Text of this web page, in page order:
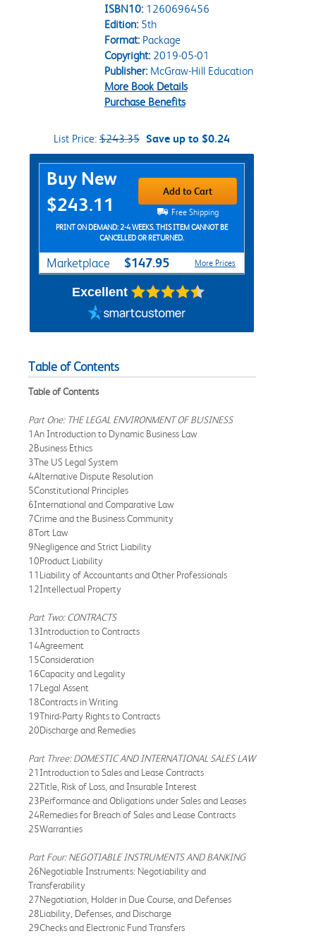
ISBN10: 1260696456
Edition:5th
Format:Package
Copyright:2019-05-01
Publisher:McGraw-Hill Education
More Book Details
Purchase Benefits
List Price: $243.35 Save up to $0.24
Purchase Options
Buy New
$243.11
Add to Cart
Free Shipping
PRINT ON DEMAND: 2-4 WEEKS. THIS ITEM CANNOT BE
CANCELLED OR RETURNED.
Marketplace $147.95 More Prices
Excellent
Table of Contents
Table of Contents
Part One: THE LEGAL ENVIRONMENT OF BUSINESS
1An Introduction to Dynamic Business Law
2Business Ethics
3The US Legal System
4Alternative Dispute Resolution
5Constitutional Principles
6International and Comparative Law
7Crime and the Business Community
8Tort Law
9Negligence and Strict Liability
10Product Liability
11Liability of Accountants and Other Professionals
12Intellectual Property
Part Two: CONTRACTS
13Introduction to Contracts
14Agreement
15Consideration
16Capacity and Legality
17Legal Assent
18Contracts in Writing
19Third-Party Rights to Contracts
20Discharge and Remedies
Part Three: DOMESTIC AND INTERNATIONAL SALES LAW
21Introduction to Sales and Lease Contracts
22Title, Risk of Loss, and Insurable Interest
23Performance and Obligations under Sales and Leases
24Remedies for Breach of Sales and Lease Contracts
25Warranties
Part Four: NEGOTIABLE INSTRUMENTS AND BANKING
26Negotiable Instruments: Negotiability and
Transferability
27Negotiation, Holder in Due Course, and Defenses
28Liability, Defenses, and Discharge
29Checks and Electronic Fund Transfers